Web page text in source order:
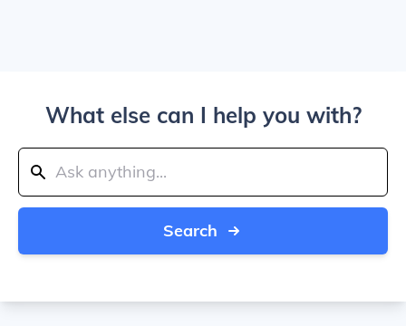
What else can I help you with?
Search